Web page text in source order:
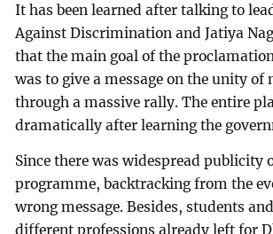
It has been learned after talking to
Against Discrimination and Jatiya
that the main goal of the
was to give a message on the unity of
through a massive rally. The entire
dramatically after learning the
Since there was widespread publicity
programme, backtracking from the
wrong message. Besides, students
different professions already left for